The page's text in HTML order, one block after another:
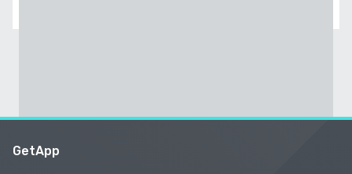
GetApp